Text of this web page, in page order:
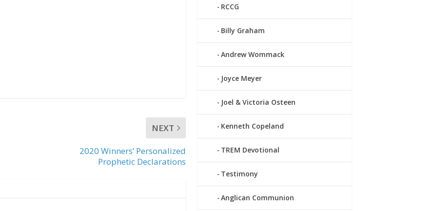
NEXT
2020 Winners’ Personalized
Prophetic Declarations
RCCG
Billy Graham
Andrew Wommack
Joyce Meyer
Joel & Victoria Osteen
Kenneth Copeland
TREM Devotional
Testimony
Anglican Communion